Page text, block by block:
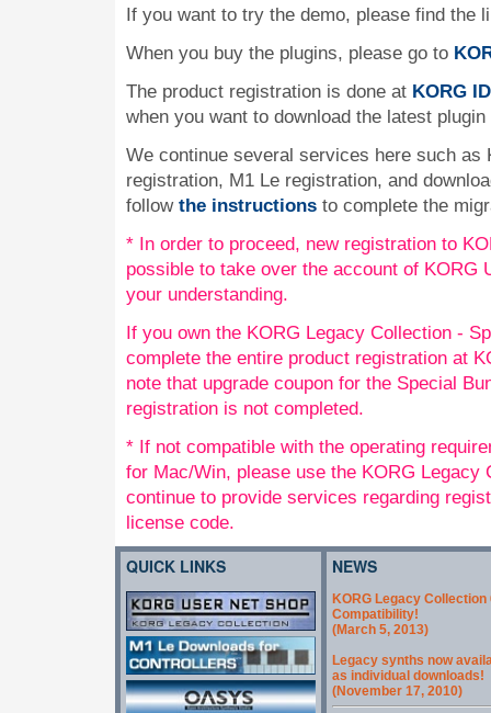
If you want to try the demo, please find the
When you buy the plugins, please go to
The product registration is done at KORG ID
when you want to download the latest
We continue several services here such as
registration, M1 Le registration, and
follow the instructions to complete the
* In order to proceed, new registration to
possible to take over the account of KORG
your understanding.
If you own the KORG Legacy Collection -
complete the entire product registration at
note that upgrade coupon for the Special
registration is not completed.
* If not compatible with the operating
for Mac/Win, please use the KORG Legacy
continue to provide services regarding
license code.
QUICK LINKS
NEWS
KORG Legacy Collection
Compatibility!
(March 5, 2013)
Legacy synths now
as individual downloads!
(November 17, 2010)